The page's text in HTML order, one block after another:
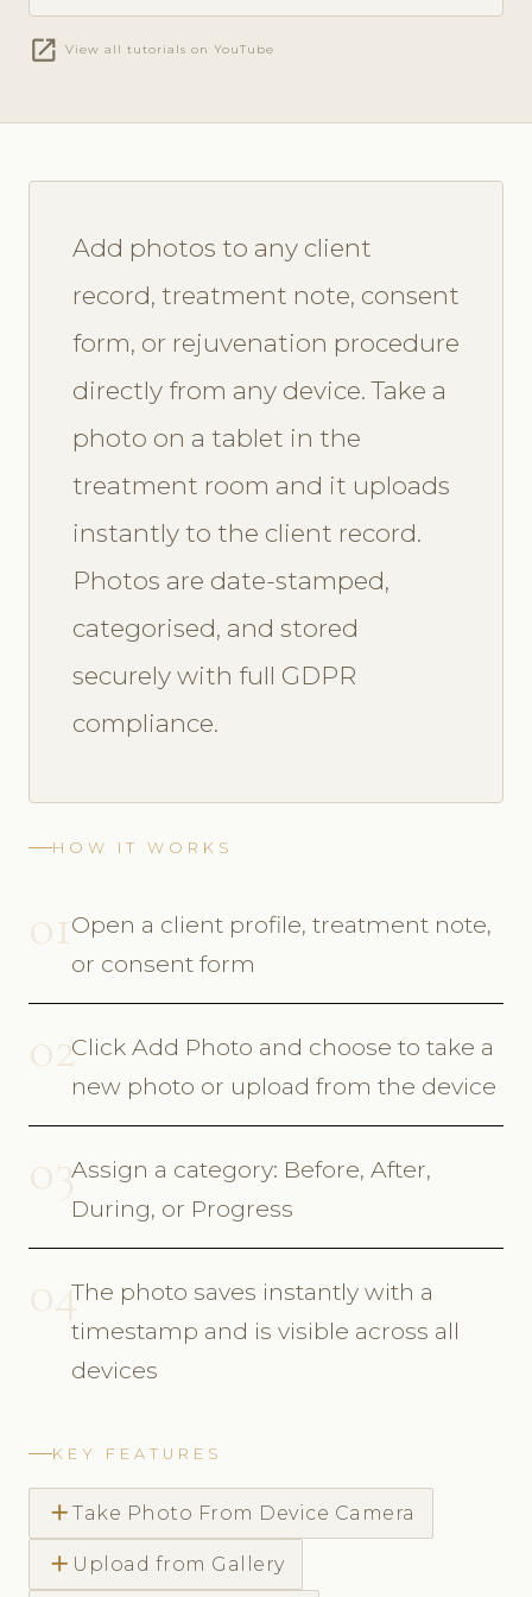
open_in_new View all tutorials on YouTube
Add photos to any client
record, treatment note, consent
form, or rejuvenation procedure
directly from any device. Take a
photo on a tablet in the
treatment room and it uploads
instantly to the client record.
Photos are date-stamped,
categorised, and stored
securely with full GDPR
compliance.
HOW IT WORKS
01Open a client profile, treatment note,
or consent form
02Click Add Photo and choose to take a
new photo or upload from the device
03Assign a category: Before, After,
During, or Progress
04The photo saves instantly with a
timestamp and is visible across all
devices
KEY FEATURES
add Take Photo From Device Camera
add Upload from Gallery